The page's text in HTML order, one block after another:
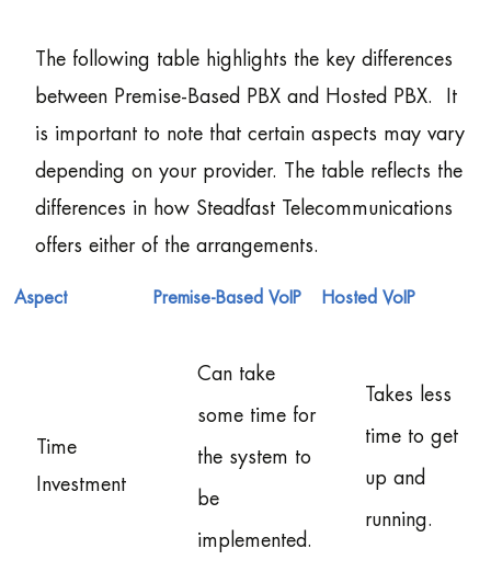
The following table highlights the key differences
between Premise-Based PBX and Hosted PBX. It
is important to note that certain aspects may vary
depending on your provider. The table reflects the
differences in how Steadfast Telecommunications
offers either of the arrangements.
Aspect Premise-Based VoIP Hosted VoIP
Time
Investment
Can take
some time for
the system to
be
implemented.
Takes less
time to get
up and
running.